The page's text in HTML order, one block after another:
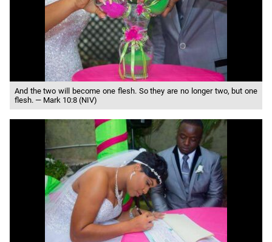
And the two will become one flesh. So they are no longer two, but one
flesh. — Mark 10:8 (NIV)